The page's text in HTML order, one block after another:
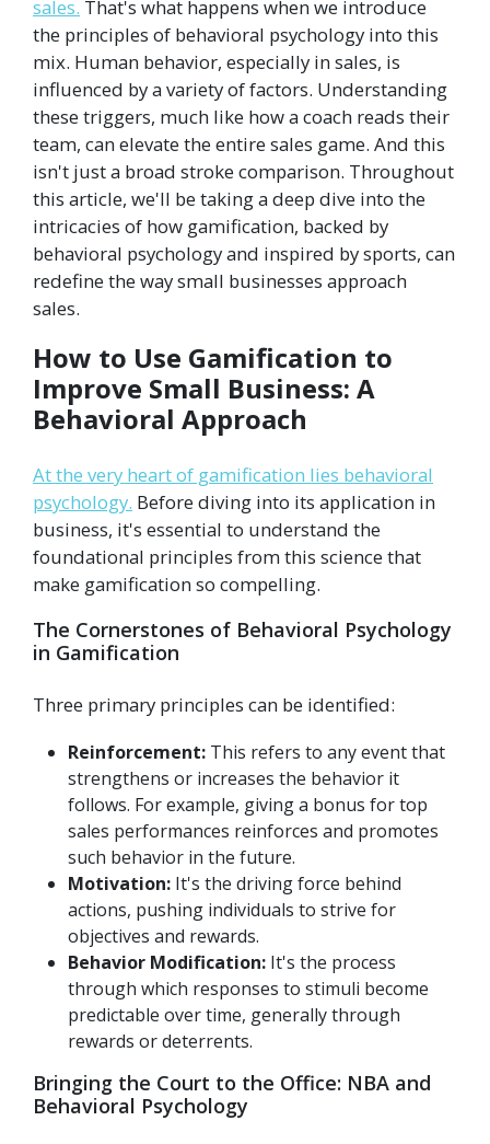
sales. That's what happens when we introduce
the principles of behavioral psychology into this
mix. Human behavior, especially in sales, is
influenced by a variety of factors. Understanding
these triggers, much like how a coach reads their
team, can elevate the entire sales game. And this
isn't just a broad stroke comparison. Throughout
this article, we'll be taking a deep dive into the
intricacies of how gamification, backed by
behavioral psychology and inspired by sports, can
redefine the way small businesses approach
sales.
How to Use Gamification to
Improve Small Business: A
Behavioral Approach
At the very heart of gamification lies behavioral
psychology. Before diving into its application in
business, it's essential to understand the
foundational principles from this science that
make gamification so compelling.
The Cornerstones of Behavioral Psychology
in Gamification
Three primary principles can be identified:
Reinforcement: This refers to any event that
strengthens or increases the behavior it
follows. For example, giving a bonus for top
sales performances reinforces and promotes
such behavior in the future.
Motivation: It's the driving force behind
actions, pushing individuals to strive for
objectives and rewards.
Behavior Modification: It's the process
through which responses to stimuli become
predictable over time, generally through
rewards or deterrents.
Bringing the Court to the Office: NBA and
Behavioral Psychology